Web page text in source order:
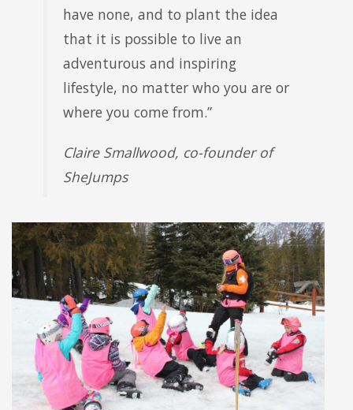
have none, and to plant the idea
that it is possible to live an
adventurous and inspiring
lifestyle, no matter who you are or
where you come from.”
Claire Smallwood, co-founder of
SheJumps